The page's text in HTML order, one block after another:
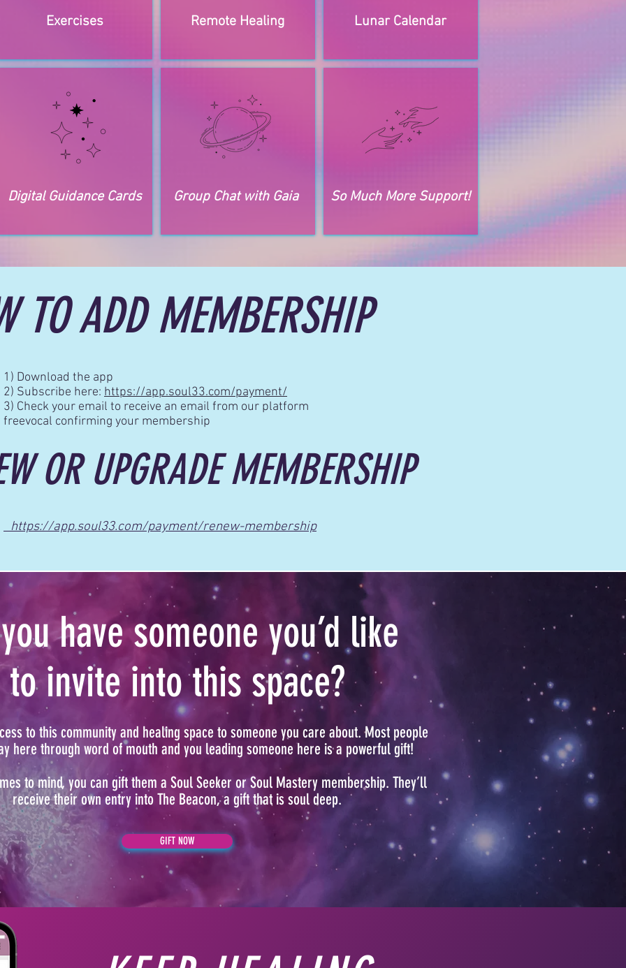
Exercises
Digital Guidance Cards
Remote Healing
Group Chat with Gaia
Lunar Calendar
So Much More Support!
TO ADD MEMBERSHIP
1) Download the app
2) Subscribe here: https://app.soul33.com/payment/
3) Check your email to receive an email from our platform
freevocal confirming your membership
OR UPGRADE MEMBERSHIP
https://app.soul33.com/payment/renew-membership
have someone you’d like
to invite into this space?
to this community and healing space to someone you care about. Most people
here through word of mouth and you leading someone here is a powerful gift!
to mind, you can gift them a Soul Seeker or Soul Mastery membership. They’ll
receive their own entry into The Beacon, a gift that is soul deep.
GIFT NOW